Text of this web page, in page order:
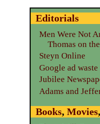
Editorials
Men Were Not
Thomas on
Steyn Online
Google ad waste
Jubilee
Adams and
Books, Movies